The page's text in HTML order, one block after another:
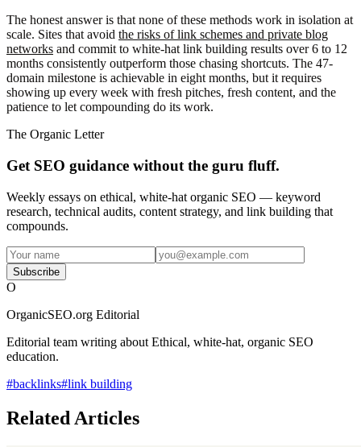
The honest answer is that none of these methods work in isolation at
scale. Sites that avoid the risks of link schemes and private blog
networks and commit to white-hat link building results over 6 to 12
months consistently outperform those chasing shortcuts. The 47-
domain milestone is achievable in eight months, but it requires
showing up every week with fresh pitches, fresh content, and the
patience to let compounding do its work.
The Organic Letter
Get SEO guidance without the guru fluff.
Weekly essays on ethical, white-hat organic SEO — keyword
research, technical audits, content strategy, and link building that
compounds.
Subscribe
O
OrganicSEO.org Editorial
Editorial team writing about Ethical, white-hat, organic SEO
education.
#backlinks#link building
Related Articles